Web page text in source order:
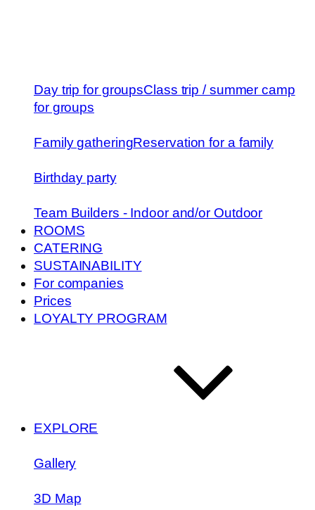
Day trip for groupsClass trip / summer camp
for groups
Family gatheringReservation for a family
Birthday party
Team Builders - Indoor and/or Outdoor
ROOMS
CATERING
SUSTAINABILITY
For companies
Prices
LOYALTY PROGRAM
EXPLORE
Gallery
3D Map